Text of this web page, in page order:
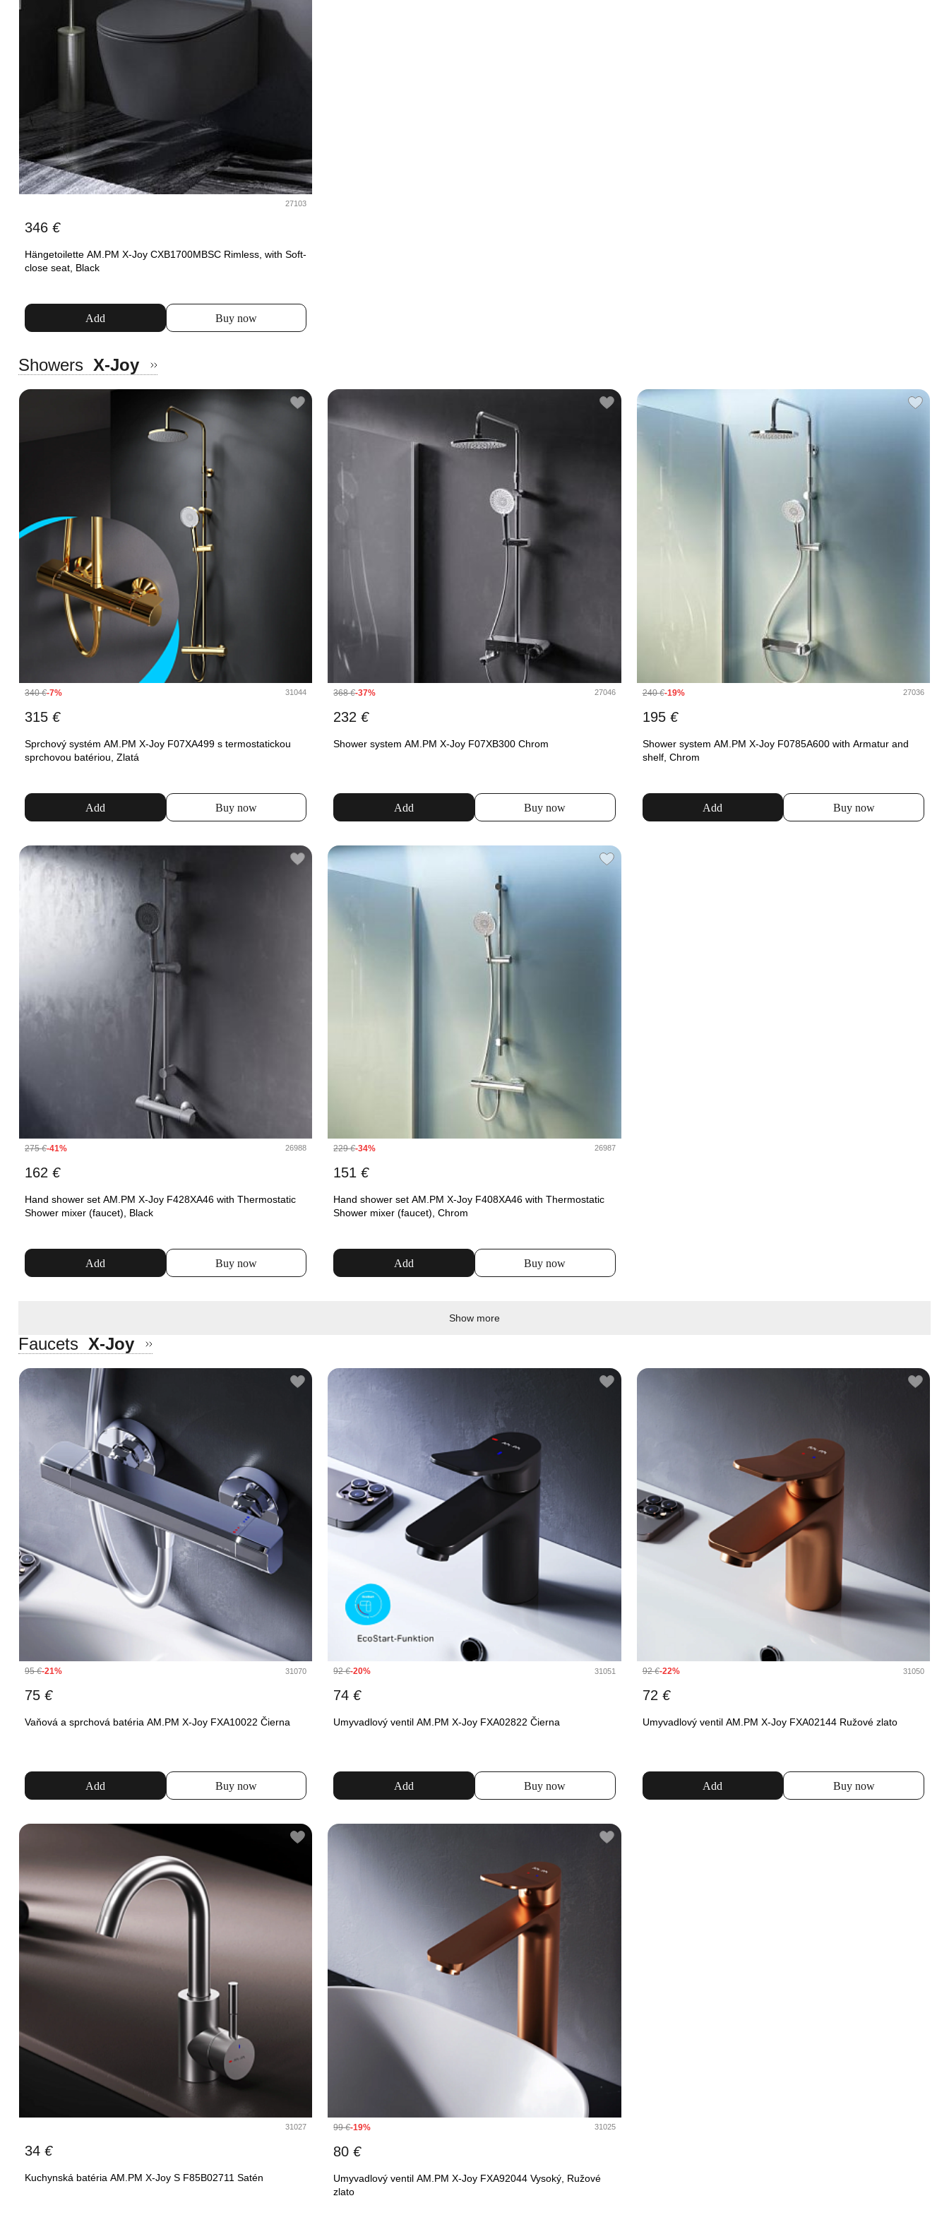
27103
346 €
Hängetoilette AM.PM X-Joy CXB1700MBSC Rimless, with Soft-
close seat, Black
Add Buy now
Showers X-Joy
340€-7% 31044
315 €
Sprchový systém AM.PM X-Joy F07XA499 s termostatickou
sprchovou batériou, Zlatá
Add Buy now
368€-37% 27046
232€
Shower system AM.PM X-Joy F07XB300 Chrom
Add Buy now
240€-19% 27036
195 €
Shower system AM.PM X-Joy F0785A600 with Armatur and
shelf, Chrom
Add Buy now
275€-41% 26988
162 €
Hand shower set AM.PM X-Joy F428XA46 with Thermostatic
Shower mixer (faucet), Black
Add Buy now
229€-34% 26987
151€
Hand shower set AM.PM X-Joy F408XA46 with Thermostatic
Shower mixer (faucet), Chrom
Add Buy now
Show more
Faucets X-Joy
95€-21% 31070
75 €
Vaňová a sprchová batéria AM.PM X-Joy FXA10022 Čierna
Add Buy now
92€-20% 31051
74€
Umyvadlový ventil AM.PM X-Joy FXA02822 Čierna
Add Buy now
92€-22% 31050
72 €
Umyvadlový ventil AM.PM X-Joy FXA02144 Ružové zlato
Add Buy now
31027
34 €
Kuchynská batéria AM.PM X-Joy S F85B02711 Satén
99€-19% 31025
80€
Umyvadlový ventil AM.PM X-Joy FXA92044 Vysoký, Ružové
zlato